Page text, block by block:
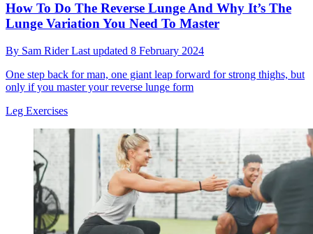
How To Do The Reverse Lunge And Why It’s The
Lunge Variation You Need To Master
By Sam RiderLast updated 8 February 2024
One step back for man, one giant leap forward for strong thighs, but
only if you master your reverse lunge form
Leg Exercises